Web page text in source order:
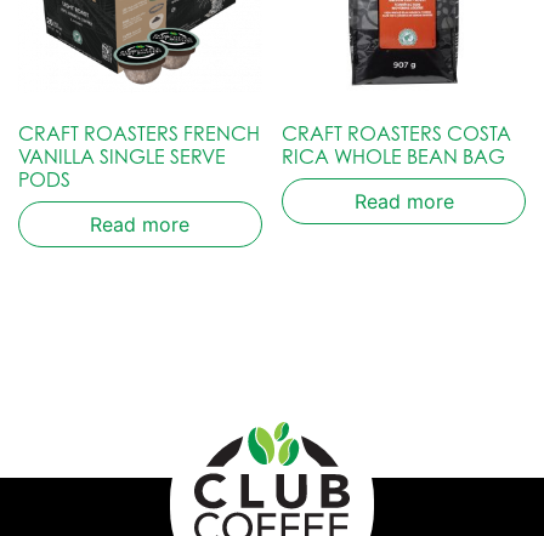
CRAFT ROASTERS FRENCH
VANILLA SINGLE SERVE
PODS
Read more
CRAFT ROASTERS COSTA
RICA WHOLE BEAN BAG
Read more